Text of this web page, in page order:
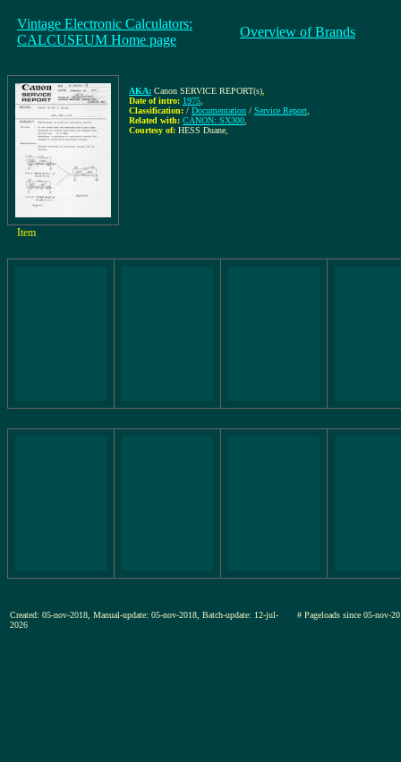
Vintage Electronic Calculators:
CALCUSEUM Home page
Overview of Brands
AKA: Canon SERVICE REPORT(s)
Date of intro: 1975
Classification: / Documentation / Service Report
Related with: CANON: SX300
Courtesy of: HESS Duane
Item
Created: 05-nov-2018, Manual-update: 05-nov-2018, Batch-update: 12-jul-
2026
# Pageloads since 05-